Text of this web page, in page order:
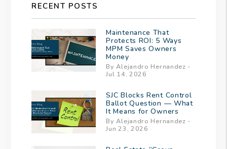
RECENT POSTS
Maintenance That
Protects ROI: 5 Ways
MPM Saves Owners
Money
By Alejandro Hernandez -
Jul 14, 2026
SJC Blocks Rent Control
Ballot Question — What
It Means for Owners
By Alejandro Hernandez -
Jun 23, 2026